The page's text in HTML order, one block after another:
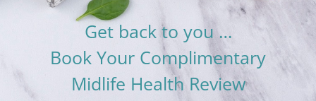
Get back to you …
Book Your Complimentary
Midlife Health Review